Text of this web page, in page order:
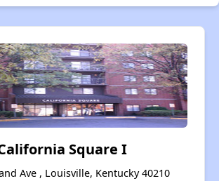
Square I
Ave , Louisville, Kentucky 40210